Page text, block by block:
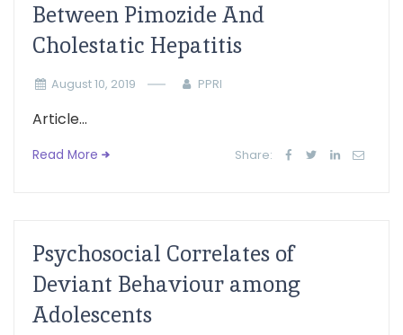
Between Pimozide And
Cholestatic Hepatitis
August 10, 2019 PPRI
Article...
Read More Share:
Psychosocial Correlates of
Deviant Behaviour among
Adolescents